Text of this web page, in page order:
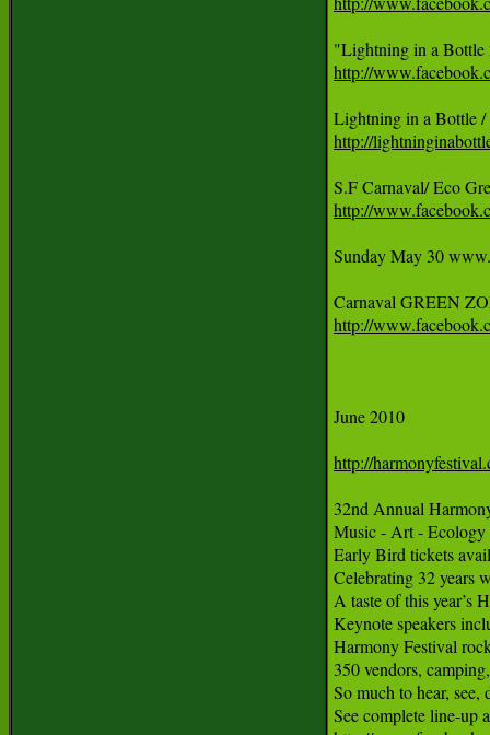
http://
http://
http://
Sunday May 30
http://
June 2010
http://
32nd Annual
Music - Art - Ecology
Early Bird tickets
Celebrating 32 years
A taste of this year’s
Keynote speakers
Harmony Festival
350 vendors,
So much to hear,
See complete line-up